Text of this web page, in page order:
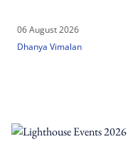
06 August 2026
Dhanya Vimalan